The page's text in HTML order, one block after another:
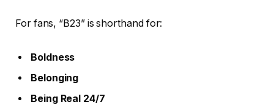
For fans, “B23” is shorthand for:
Boldness
Belonging
Being Real 24/7